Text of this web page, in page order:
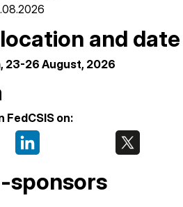
and date
23-26 August, 2026
FedCSIS on:
sponsors